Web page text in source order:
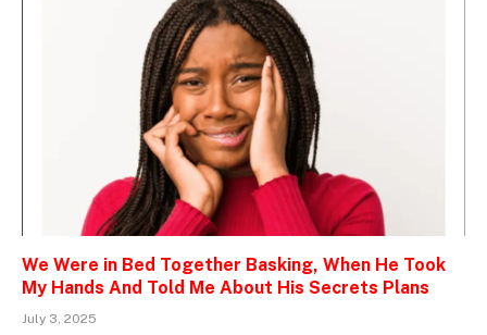
We Were in Bed Together Basking, When He Took
My Hands And Told Me About His Secrets Plans
July 3, 2025